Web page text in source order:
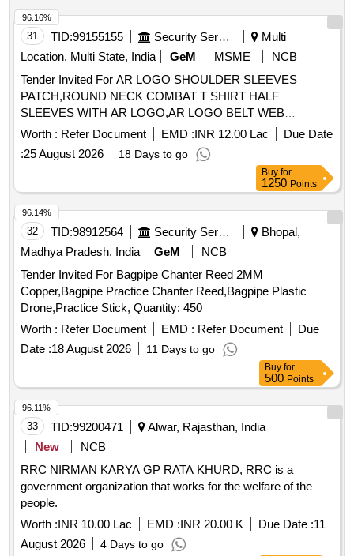
31 TID:99155155 Security Services
Multi
Location, Multi State, India
GeM MSME
NCB
Tender Invited For AR LOGO SHOULDER SLEEVES
PATCH,ROUND NECK COMBAT T SHIRT HALF
SLEEVES WITH AR LOGO,AR LOGO BELT WEB
Quantity: 276858
Worth : Refer Document EMD :INR 12.00 Lac
Due Date
:25 August 2026 18 Days to go
96.16%
Buy for
1250 Points
32 TID:98912564 Security Services
Bhopal,
Madhya Pradesh, India
GeM
NCB
Tender Invited For Bagpipe Chanter Reed 2MM
Copper,Bagpipe Practice Chanter Reed,Bagpipe Plastic
Drone,Practice Stick, Quantity: 450
Worth : Refer Document EMD : Refer Document
Due
Date :18 August 2026 11 Days to go
96.14%
Buy for
500 Points
33 TID:99200471
Alwar, Rajasthan, India
New
NCB
RRC NIRMAN KARYA GP RATA KHURD, RRC is a
government organization that works for the welfare of the
people.
Worth :INR 10.00 Lac EMD :INR 20.00 K Due Date :11
August 2026
4 Days to go
96.11%